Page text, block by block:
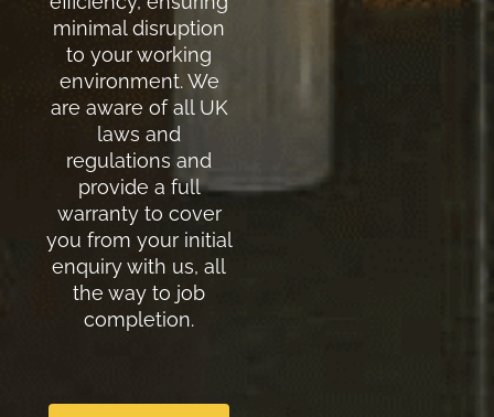
minimal disruption
to your working
environment. We
are aware of all UK
laws and
regulations and
provide a full
warranty to cover
you from your initial
enquiry with us, all
the way to job
completion.